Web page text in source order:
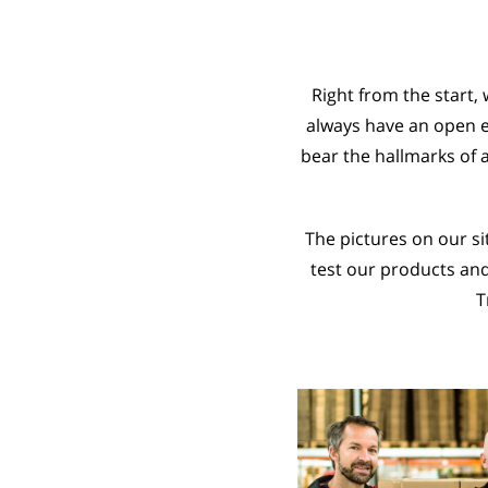
Right from the start,
always have an
bear the hallmarks of
The pictures on our
test our products